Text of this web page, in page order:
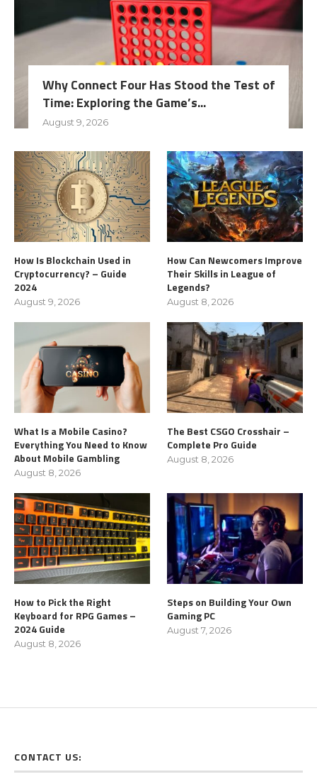
Why Connect Four Has Stood the Test of
Time: Exploring the Game’s...
August 9, 2026
How Is Blockchain Used in
Cryptocurrency? – Guide
2024
August 9, 2026
How Can Newcomers Improve
Their Skills in League of
Legends?
August 8, 2026
What Is a Mobile Casino?
Everything You Need to Know
About Mobile Gambling
August 8, 2026
The Best CSGO Crosshair –
Complete Pro Guide
August 8, 2026
How to Pick the Right
Keyboard for RPG Games –
2024 Guide
August 8, 2026
Steps on Building Your Own
Gaming PC
August 7, 2026
CONTACT US: